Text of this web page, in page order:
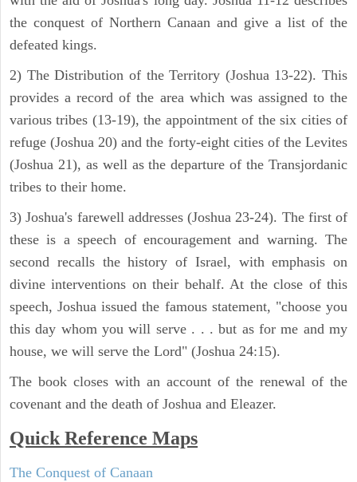
the conquest of Northern Canaan and give a list of the
defeated kings.
2) The Distribution of the Territory (Joshua 13-22). This
provides a record of the area which was assigned to the
various tribes (13-19), the appointment of the six cities of
refuge (Joshua 20) and the forty-eight cities of the Levites
(Joshua 21), as well as the departure of the Transjordanic
tribes to their home.
3) Joshua's farewell addresses (Joshua 23-24). The first of
these is a speech of encouragement and warning. The
second recalls the history of Israel, with emphasis on
divine interventions on their behalf. At the close of this
speech, Joshua issued the famous statement, "choose you
this day whom you will serve . . . but as for me and my
house, we will serve the Lord" (Joshua 24:15).
The book closes with an account of the renewal of the
covenant and the death of Joshua and Eleazer.
Quick Reference Maps
The Conquest of Canaan